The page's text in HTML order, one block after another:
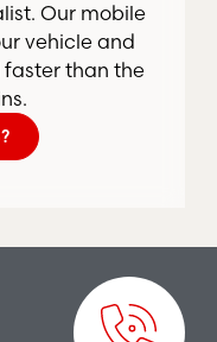
Our mobile
vehicle and
than the